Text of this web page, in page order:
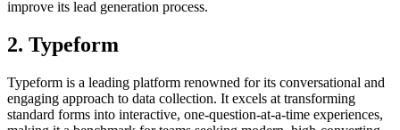
improve its lead generation process.
2. Typeform
Typeform is a leading platform renowned for its conversational and
engaging approach to data collection. It excels at transforming
standard forms into interactive, one-question-at-a-time experiences,